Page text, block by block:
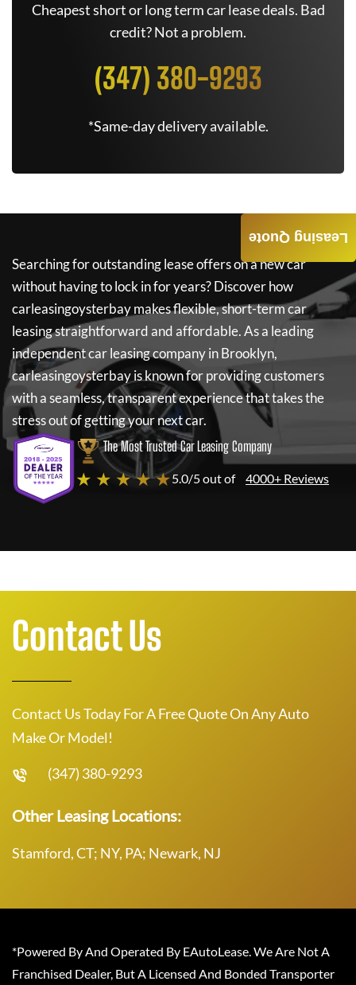
Cheapest short or long term car lease deals. Bad
credit? Not a problem.
(347) 380-9293
*Same-day delivery available.
Searching for outstanding lease offers on a new car
without having to lock in for years? Discover how
carleasingoysterbaymakes flexible, short-term car
leasing straightforward and affordable. As a leading
independent car leasing company in Brooklyn,
carleasingoysterbayis known for providing customers
with a seamless, transparent experience that takes the
stress out of getting your next car.
The Most Trusted Car Leasing Company
★ ★ ★ ★ ★5.0/5 out of 4000+ Reviews
Leasing Quote
Contact Us
Contact Us Today For A Free Quote On Any Auto
Make Or Model!
(347) 380-9293
Other Leasing Locations:
Stamford, CT; NY, PA; Newark, NJ
*Powered By And Operated By EAutoLease. We Are Not A
Franchised Dealer, But A Licensed And Bonded Transporter